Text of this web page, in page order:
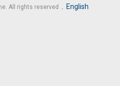
All rights reserved English